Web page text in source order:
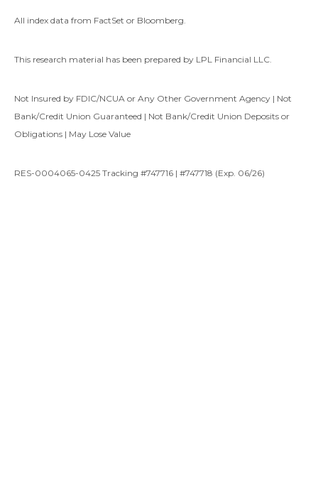
All index data from FactSet or Bloomberg.
This research material has been prepared by LPL Financial LLC.
Not Insured by FDIC/NCUA or Any Other Government Agency | Not
Bank/Credit Union Guaranteed | Not Bank/Credit Union Deposits or
Obligations | May Lose Value
RES-0004065-0425 Tracking #747716 | #747718 (Exp. 06/26)